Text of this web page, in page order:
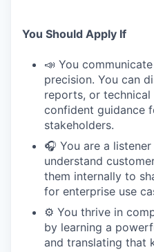
You Should Apply If
📣 You
precision. You can
reports, or
confident guidance
stakeholders.
🎧 You are a
understand
them internally to
for enterprise use
⚙️ You thrive in
by learning a
and translating that